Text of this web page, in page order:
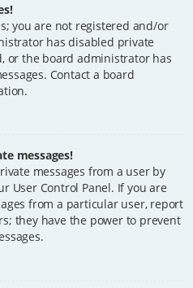
you are not registered and/or
has disabled private
or the board administrator has
Contact a board
messages!
messages from a user by
User Control Panel. If you are
from a particular user, report
they have the power to prevent